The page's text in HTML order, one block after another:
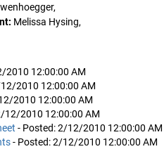
Melissa Hysing,
2010 12:00:00 AM
2010 12:00:00 AM
2010 12:00:00 AM
12/2010 12:00:00 AM
- Posted: 2/12/2010 12:00:00 AM
- Posted: 2/12/2010 12:00:00 AM